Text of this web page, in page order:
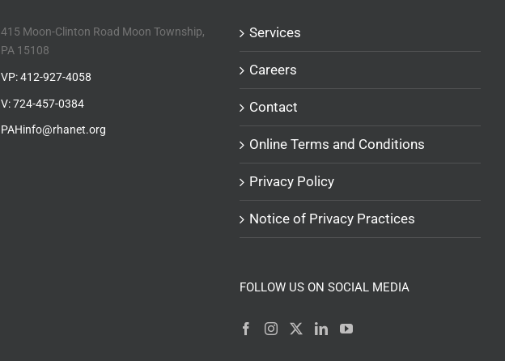
415 Moon-Clinton Road Moon Township,
PA 15108
VP: 412-927-4058
V: 724-457-0384
PAHinfo@rhanet.org
Services
Careers
Contact
Online Terms and Conditions
Privacy Policy
Notice of Privacy Practices
FOLLOW US ON SOCIAL MEDIA